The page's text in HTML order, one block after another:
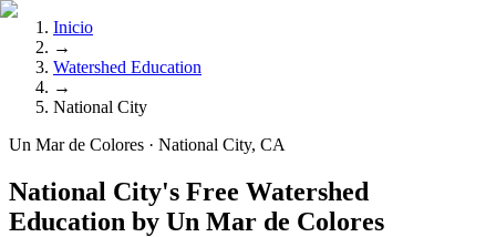
Inicio
→
Watershed Education
→
National City
Un Mar de Colores · National City, CA
National City's Free Watershed
Education by Un Mar de Colores